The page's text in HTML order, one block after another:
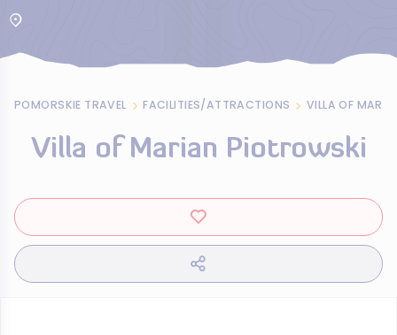
POMORSKIE TRAVEL FACILITIES/ATTRACTIONS VILLA OF
Villa of Marian Piotrowski